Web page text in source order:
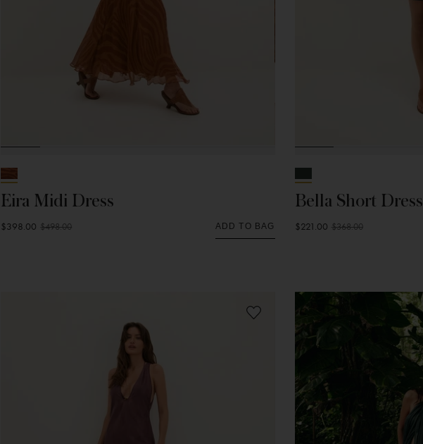
Eira Midi Dress
$398.00 $498.00 ADD TO BAG
Bella Short Dress
$221.00 $368.00